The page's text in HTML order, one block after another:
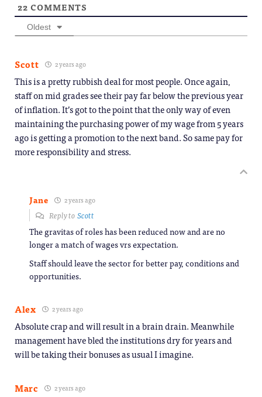
22 COMMENTS
Oldest
Scott 2 years ago
This is a pretty rubbish deal for most people. Once again,
staff on mid grades see their pay far below the previous year
of inflation. It’s got to the point that the only way of even
maintaining the purchasing power of my wage from 5 years
ago is getting a promotion to the next band. So same pay for
more responsibility and stress.
Jane 2 years ago
Reply toScott
The gravitas of roles has been reduced now and are no
longer a match of wages vrs expectation.
Staff should leave the sector for better pay, conditions and
opportunities.
Alex 2 years ago
Absolute crap and will result in a brain drain. Meanwhile
management have bled the institutions dry for years and
will be taking their bonuses as usual I imagine.
Marc 2 years ago